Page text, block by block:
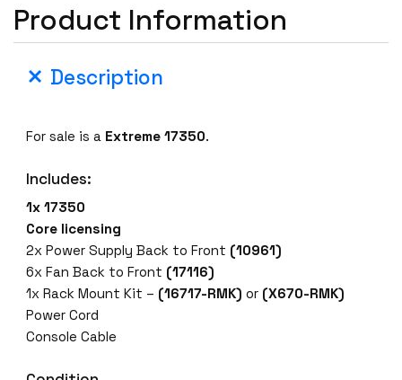
Product Information
Description
For sale is a Extreme 17350.
Includes:
1x 17350
Core licensing
2x Power Supply Back to Front (10961)
6x Fan Back to Front (17116)
1x Rack Mount Kit – (16717-RMK) or (X670-RMK)
Power Cord
Console Cable